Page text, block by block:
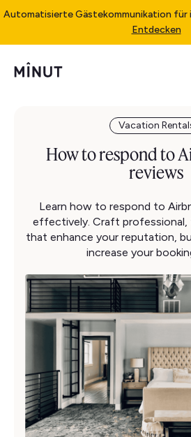
Automatisierte Gästekommunikation
Entdecken
Vacation
How to respond to
reviews
Learn how to respond to
effectively. Craft
that enhance your reputation,
increase your